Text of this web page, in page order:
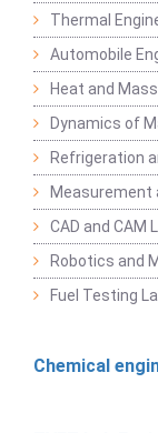
Thermal
Automobile
Heat and
Dynamics of
Refrigeration
Measurement
CAD and CAM
Robotics and
Fuel Testing
Chemical